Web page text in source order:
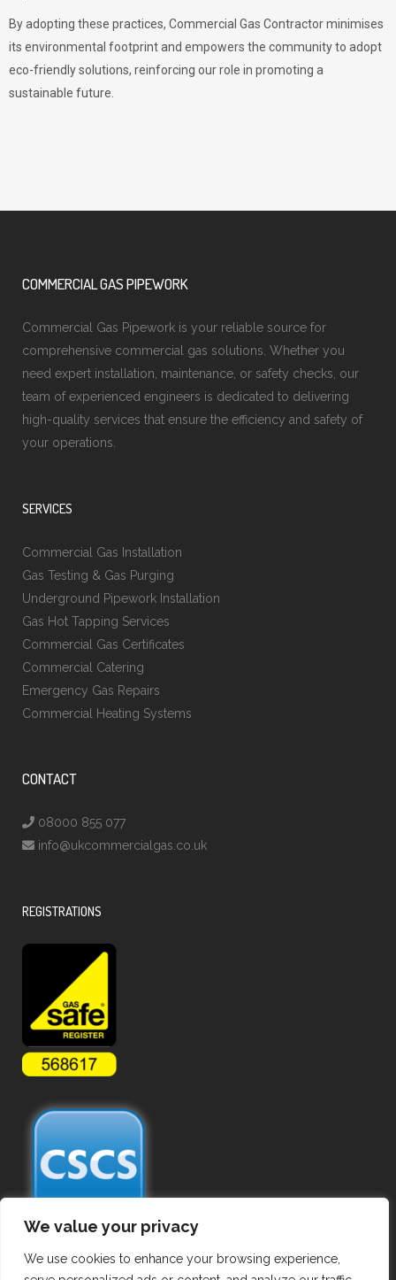
We value your privacy
We use cookies to enhance your browsing experience,
By adopting these practices, Commercial Gas Contractor minimises
its environmental footprint and empowers the community to adopt
eco-friendly solutions, reinforcing our role in promoting a
sustainable future.
COMMERCIAL GAS PIPEWORK
Commercial Gas Pipework is your reliable source for
comprehensive commercial gas solutions. Whether you
need expert installation, maintenance, or safety checks, our
team of experienced engineers is dedicated to delivering
high-quality services that ensure the efficiency and safety of
your operations.
SERVICES
Commercial Gas Installation
Gas Testing & Gas Purging
Underground Pipework Installation
Gas Hot Tapping Services
Commercial Gas Certificates
Commercial Catering
Emergency Gas Repairs
Commercial Heating Systems
CONTACT
08000 855 077
info@ukcommercialgas.co.uk
REGISTRATIONS